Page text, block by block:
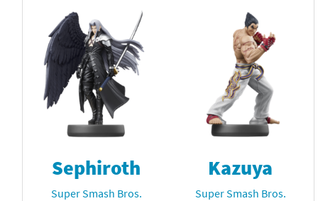
Sephiroth
Super Smash Bros.
Kazuya
Super Smash Bros.